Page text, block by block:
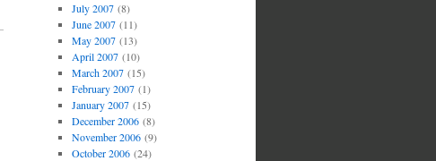
July 2007(8)
June 2007(11)
May 2007(13)
April 2007(10)
March 2007(15)
February 2007(1)
January 2007(15)
December 2006(8)
November 2006(9)
October 2006(24)